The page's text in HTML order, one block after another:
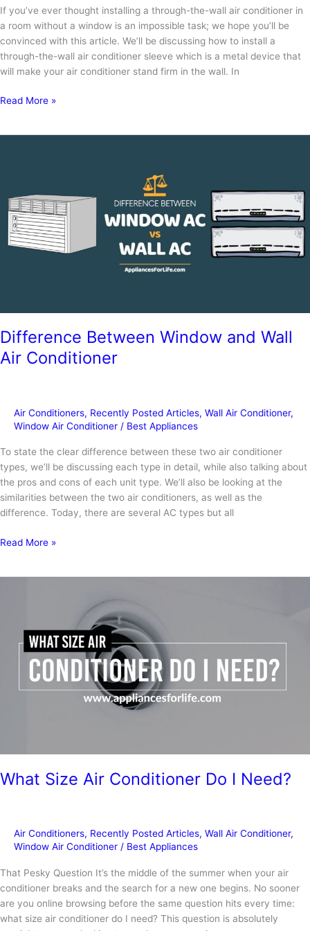
If you’ve ever thought installing a through-the-wall air conditioner in
a room without a window is an impossible task; we hope you’ll be
convinced with this article. We’ll be discussing how to install a
through-the-wall air conditioner sleeve which is a metal device that
will make your air conditioner stand firm in the wall. In
How
Conditioner
Sleeve:
Installation
Read More »
Difference Between Window and Wall
Air Conditioner
Air Conditioners, Recently Posted Articles, Wall Air Conditioner,
Window Air Conditioner / Best Appliances
To state the clear difference between these two air conditioner
types, we’ll be discussing each type in detail, while also talking about
the pros and cons of each unit type. We’ll also be looking at the
similarities between the two air conditioners, as well as the
difference. Today, there are several AC types but all
Difference
Conditioner
Read More »
What Size Air Conditioner Do I Need?
Air Conditioners, Recently Posted Articles, Wall Air Conditioner,
Window Air Conditioner / Best Appliances
That Pesky Question It’s the middle of the summer when your air
conditioner breaks and the search for a new one begins. No sooner
are you online browsing before the same question hits every time:
what size air conditioner do I need? This question is absolutely